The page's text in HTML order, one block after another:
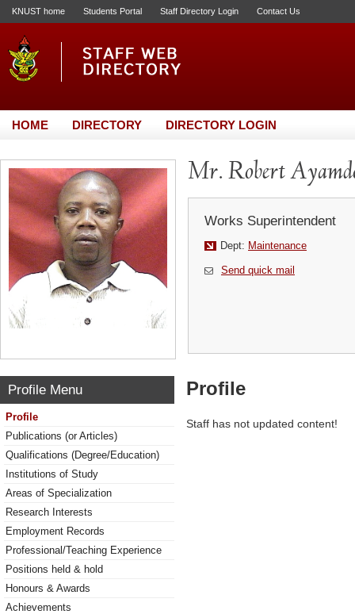
KNUST home Students Portal Staff Directory Login Contact Us
HOME DIRECTORY DIRECTORY LOGIN
Mr. Robert
Works Superintendent
Dept: Maintenance
Send quick mail
Profile Menu
Profile
Publications (or Articles)
Qualifications (Degree/Education)
Institutions of Study
Areas of Specialization
Research Interests
Employment Records
Professional/Teaching Experience
Positions held & hold
Honours & Awards
Achievements
Profile
Staff has not updated content!